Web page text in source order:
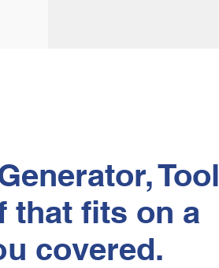
Tool
that fits on a
covered.